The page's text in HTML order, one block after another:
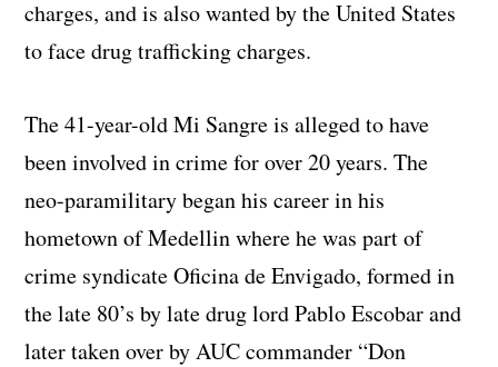
charges, and is also wanted by the United States
to face drug trafficking charges.
The 41-year-old Mi Sangre is alleged to have
been involved in crime for over 20 years. The
neo-paramilitary began his career in his
hometown of Medellin where he was part of
crime syndicate Oficina de Envigado, formed in
the late 80’s by late drug lord Pablo Escobar and
later taken over by AUC commander “Don